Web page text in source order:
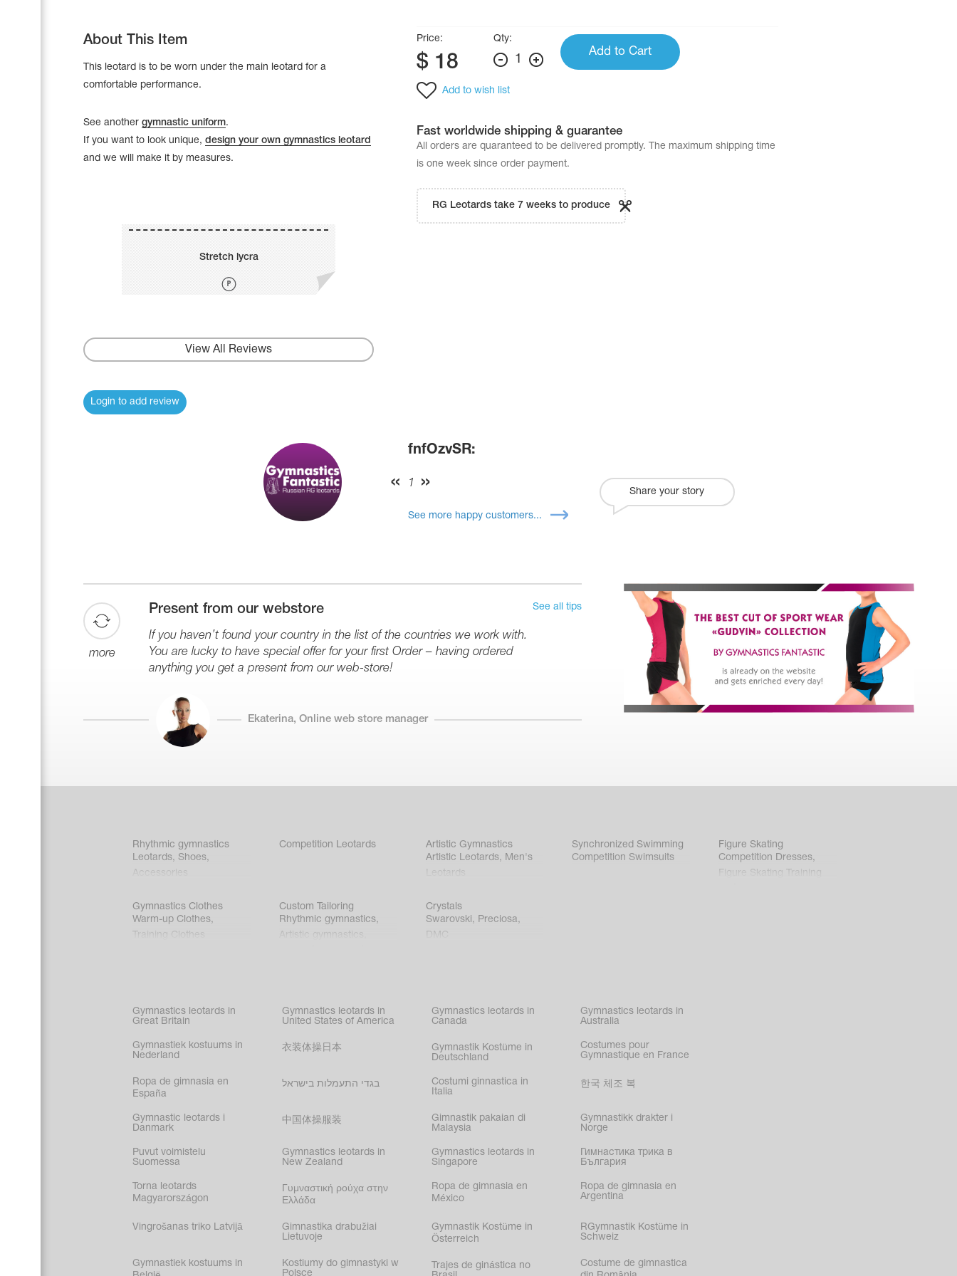
About This Item
This leotard is to be worn under the main leotard for a
comfortable performance.
See another gymnastic uniform.
If you want to look unique, design your own gymnastics leotard
and we will make it by measures.
Stretch lycra
View All Reviews
Login to add review
Price:
$ 18
Qty:
1
Add to Cart
Add to wish list
Fast worldwide shipping & guarantee
All orders are quaranteed to be delivered promptly. The maximum shipping time
is one week since order payment.
RG Leotards take 7 weeks to produce
fnfOzvSR:
1
See more happy customers...
Share your story
more
Present from our webstore
If you haven’t found your country in the list of the countries we work with.
You are lucky to have special offer for your first Order – having ordered
anything you get a present from our web-store!
Ekaterina, Online web store manager
See all tips
Rhythmic gymnastics
Leotards, Shoes,
Accessories
Competition Leotards
Artistic Gymnastics
Artistic Leotards, Men's
Leotards
Synchronized Swimming
Competition Swimsuits
Figure Skating
Competition Dresses,
Figure Skating Training
Gymnastics Clothes
Warm-up Clothes,
Training Clothes
Custom Tailoring
Rhythmic gymnastics,
Artistic gymnastics
costumes
Crystals
Swarovski, Preciosa,
DMC
Gymnastics leotards in
Great Britain
Gymnastics leotards in
United States of America
Gymnastics leotards in
Canada
Gymnastics leotards in
Australia
Gymnastiek kostuums in
Nederland
衣装体操日本
Gymnastik Kostüme in
Deutschland
Costumes pour
Gymnastique en France
Ropa de gimnasia en
España
בגדי התעמלות בישראל
Costumi ginnastica in
Italia
한국 체조 복
Gymnastic leotards i
Danmark
中国体操服装
Gimnastik pakaian di
Malaysia
Gymnastikk drakter i
Norge
Puvut voimistelu
Suomessa
Gymnastics leotards in
New Zealand
Gymnastics leotards in
Singapore
Гимнастика трика в
България
Torna leotards
Magyarországon
Γυμναστική ρούχα στην
Ελλάδα
Ropa de gimnasia en
México
Ropa de gimnasia en
Argentina
Vingrošanas triko Latvijā
Gimnastika drabužiai
Lietuvoje
Gymnastik Kostüme in
Österreich
RGymnastik Kostüme in
Schweiz
Gymnastiek kostuums in
Kostiumy do gimnastyki w
Polsce
Trajes de ginástica no
Costume de gimnastica